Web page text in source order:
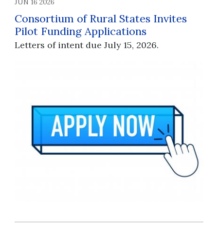
JUN 16 2026
Consortium of Rural States Invites
Pilot Funding Applications
Letters of intent due July 15, 2026.